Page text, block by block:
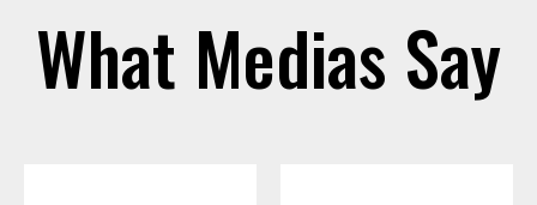
What Medias Say